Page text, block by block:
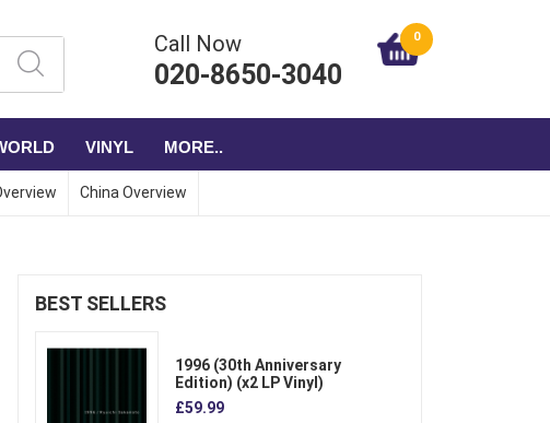
Call Now
020-8650-3040
0
VINYL MORE..
China Overview
BEST SELLERS
1996 (30th Anniversary
Edition) (x2 LP Vinyl)
£59.99